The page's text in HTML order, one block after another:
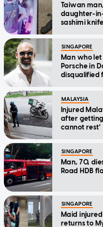
Taiwan
daughter-
sashimi
SINGAPORE
Man who
Porsche in
disqualified
MALAYSIA
Injured
after
cannot rest'
SINGAPORE
Man, 70,
Road HDB
SINGAPORE
Maid
returns to